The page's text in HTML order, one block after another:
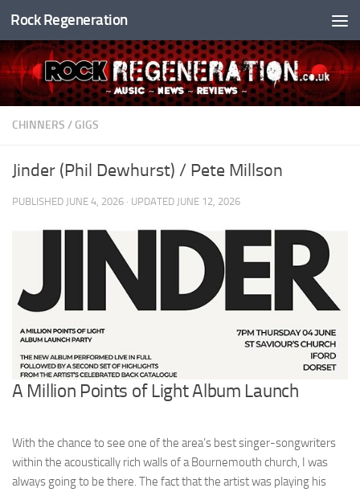
Skip to content
Rock Regeneration
CHINNERS / GIGS
Jinder (Phil Dewhurst) / Pete Millson
PUBLISHED JUNE 4, 2026 · UPDATED JUNE 12, 2026
A Million Points of Light Album Launch
With the chance to see one of the area’s best singer-songwriters
within the acoustically rich walls of a Bournemouth church, I was
always going to be there. The fact that the artist was playing his